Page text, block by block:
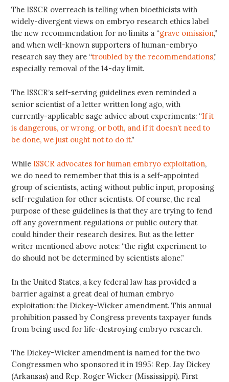
The ISSCR overreach is telling when bioethicists with
widely-divergent views on embryo research ethics label
the new recommendation for no limits a “grave omission,”
and when well-known supporters of human-embryo
research say they are “troubled by the recommendations,”
especially removal of the 14-day limit.
The ISSCR’s self-serving guidelines even reminded a
senior scientist of a letter written long ago, with
currently-applicable sage advice about experiments: “If it
is dangerous, or wrong, or both, and if it doesn’t need to
be done, we just ought not to do it.”
While ISSCR advocates for human embryo exploitation,
we do need to remember that this is a self-appointed
group of scientists, acting without public input, proposing
self-regulation for other scientists. Of course, the real
purpose of these guidelines is that they are trying to fend
off any government regulations or public outcry that
could hinder their research desires. But as the letter
writer mentioned above notes: “the right experiment to
do should not be determined by scientists alone.”
In the United States, a key federal law has provided a
barrier against a great deal of human embryo
exploitation: the Dickey-Wicker amendment. This annual
prohibition passed by Congress prevents taxpayer funds
from being used for life-destroying embryo research.
The Dickey-Wicker amendment is named for the two
Congressmen who sponsored it in 1995: Rep. Jay Dickey
(Arkansas) and Rep. Roger Wicker (Mississippi). First